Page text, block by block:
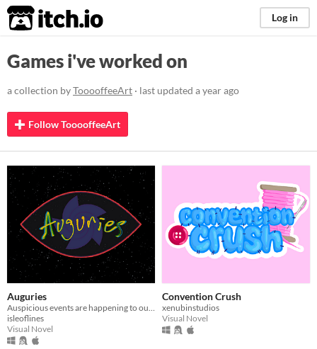
itch.io Log in
Games i've worked on
a collection byTooooffeeArt · last updated a year ago
Follow TooooffeeArt
Auguries
Auspicious events are happening to our protagonist, how will you interpret them?
isleoflines
Visual Novel
Convention Crush
xenubinstudios
Visual Novel